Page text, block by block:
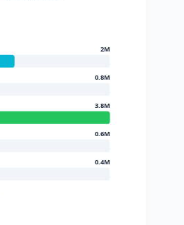
2M
0.8M
3.8M
0.6M
0.4M